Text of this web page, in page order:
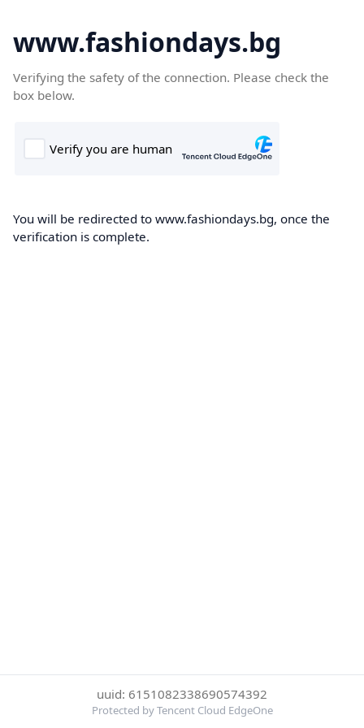
www.fashiondays.bg
Verifying the safety of the connection. Please check the
box below.
You will be redirected to www.fashiondays.bg, once the
verification is complete.
uuid: 6151082338690574392
Protected by Tencent Cloud EdgeOne